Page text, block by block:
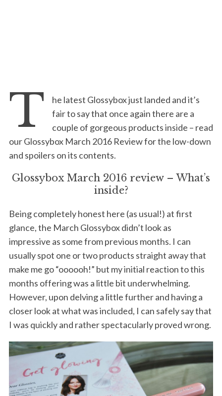
T
he latest Glossybox just landed and it’s
fair to say that once again there are a
couple of gorgeous products inside – read
our Glossybox March 2016 Review for the low-down
and spoilers on its contents.
Glossybox March 2016 review – What’s
inside?
Being completely honest here (as usual!) at first
glance, the March Glossybox didn’t look as
impressive as some from previous months. I can
usually spot one or two products straight away that
make me go “oooooh!” but my initial reaction to this
months offering was a little bit underwhelming.
However, upon delving a little further and having a
closer look at what was included, I can safely say that
I was quickly and rather spectacularly proved wrong.